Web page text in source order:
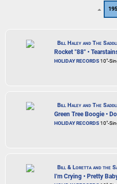
Bill Haley and The
Rocket "88" •
HOLIDAY RECORDS10"-
Bill Haley and The
Green Tree Boogie •
HOLIDAY RECORDS10"-
Bill & Loretta and the
I'm Crying • Pretty